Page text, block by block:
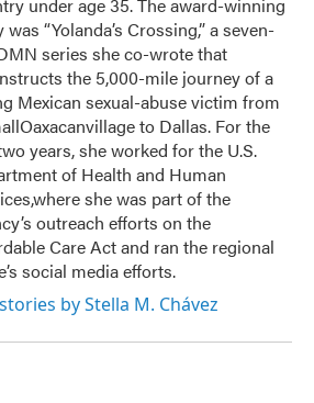
was “Yolanda’s Crossing,” a seven-
series she co-wrote that
the 5,000-mile journey of a
Mexican sexual-abuse victim from
to Dallas. For the
years, she worked for the U.S.
of Health and Human
she was part of the
outreach efforts on the
Care Act and ran the regional
social media efforts.
by Stella M. Chávez